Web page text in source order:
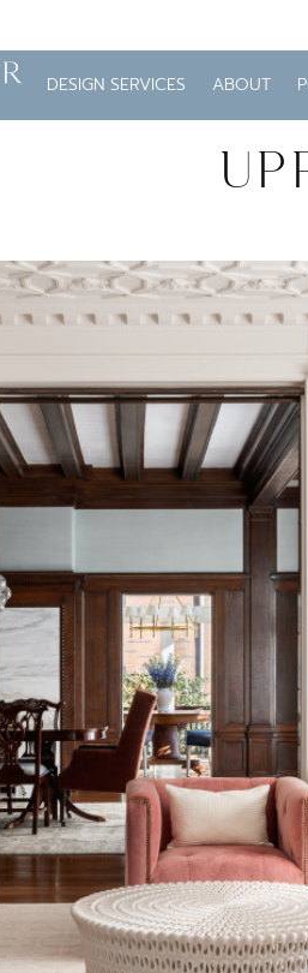
DESIGN SERVICES ABOUT